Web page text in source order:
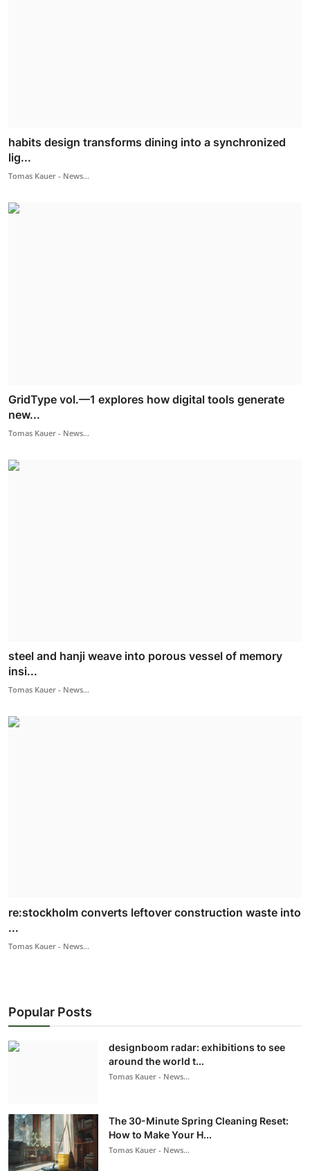
habits design transforms dining into a synchronized
lig...
Tomas Kauer - News...
GridType vol.—1 explores how digital tools generate
new...
Tomas Kauer - News...
steel and hanji weave into porous vessel of memory
insi...
Tomas Kauer - News...
re:stockholm converts leftover construction waste into
...
Tomas Kauer - News...
Popular Posts
designboom radar: exhibitions to see
around the world t...
Tomas Kauer - News...
The 30-Minute Spring Cleaning Reset:
How to Make Your H...
Tomas Kauer - News...